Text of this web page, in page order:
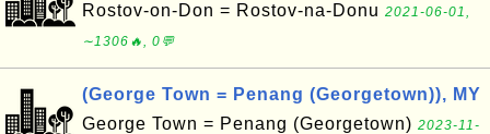
Rostov-on-Don = Rostov-na-Donu 2021-06-01,
∼1306🔥, 0💬
(George Town = Penang (Georgetown)), MY
George Town = Penang (Georgetown) 2023-11-